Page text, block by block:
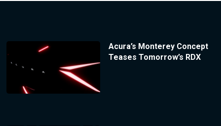
Acura’s Monterey Concept
Teases Tomorrow’s RDX